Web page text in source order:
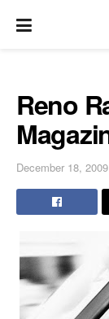
Reno
December 18, 2009